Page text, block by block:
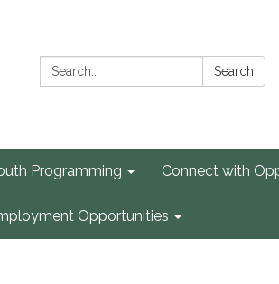
Search: Search
Programming Connect with
Opportunities